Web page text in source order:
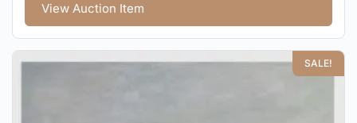
View Auction Item
SALE!